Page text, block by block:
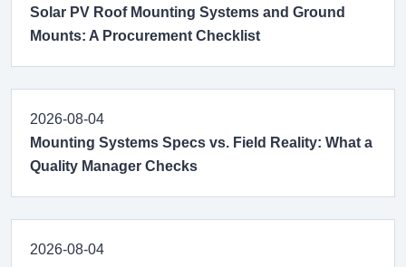
Solar PV Roof Mounting Systems and Ground
Mounts: A Procurement Checklist
2026-08-04
Mounting Systems Specs vs. Field Reality: What a
Quality Manager Checks
2026-08-04